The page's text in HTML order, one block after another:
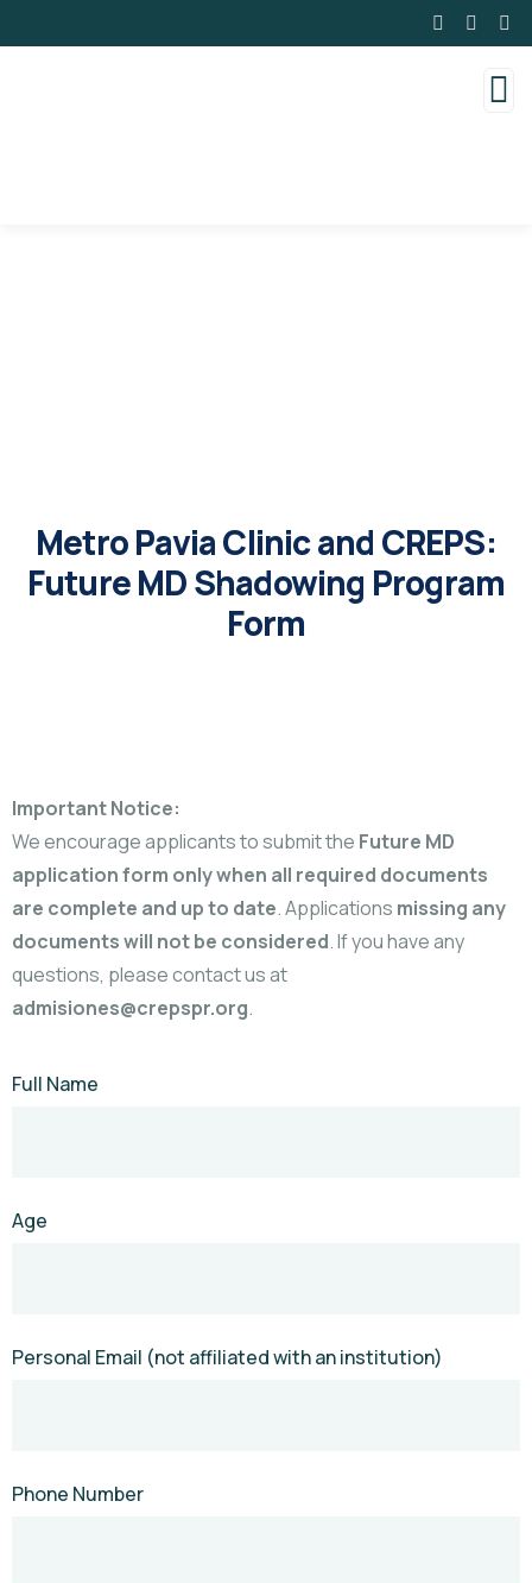
Metro Pavia Clinic and CREPS:
Future MD Shadowing Program
Form
Important Notice:
We encourage applicants to submit the Future MD
application form only when all required documents
are complete and up to date. Applications missing any
documents will not be considered. If you have any
questions, please contact us at
admisiones@crepspr.org.
Full Name
Age
Personal Email (not affiliated with an institution)
Phone Number